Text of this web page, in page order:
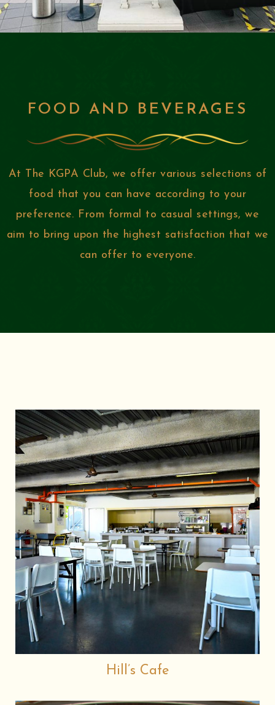
FOOD AND BEVERAGES
At The KGPA Club, we offer various selections of
food that you can have according to your
preference. From formal to casual settings, we
aim to bring upon the highest satisfaction that we
can offer to everyone.
Hill’s Cafe